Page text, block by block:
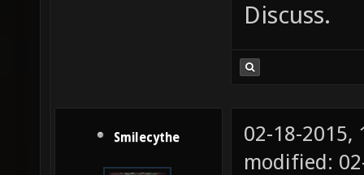
Discuss.
Smilecythe
02-18-2015,
modified: